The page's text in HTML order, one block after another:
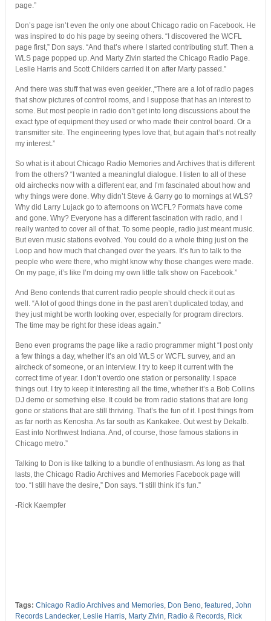
page.”
Don’s page isn’t even the only one about Chicago radio on Facebook. He
was inspired to do his page by seeing others. “I discovered the WCFL
page first,” Don says. “And that’s where I started contributing stuff. Then a
WLS page popped up. And Marty Zivin started the Chicago Radio Page.
Leslie Harris and Scott Childers carried it on after Marty passed.”
And there was stuff that was even geekier.,“There are a lot of radio pages
that show pictures of control rooms, and I suppose that has an interest to
some. But most people in radio don’t get into long discussions about the
exact type of equipment they used or who made their control board. Or a
transmitter site. The engineering types love that, but again that’s not really
my interest.”
So what is it about Chicago Radio Memories and Archives that is different
from the others? “I wanted a meaningful dialogue. I listen to all of these
old airchecks now with a different ear, and I’m fascinated about how and
why things were done. Why didn’t Steve & Garry go to mornings at WLS?
Why did Larry Lujack go to afternoons on WCFL? Formats have come
and gone. Why? Everyone has a different fascination with radio, and I
really wanted to cover all of that. To some people, radio just meant music.
But even music stations evolved. You could do a whole thing just on the
Loop and how much that changed over the years. It’s fun to talk to the
people who were there, who might know why those changes were made.
On my page, it’s like I’m doing my own little talk show on Facebook.”
And Beno contends that current radio people should check it out as
well. “A lot of good things done in the past aren’t duplicated today, and
they just might be worth looking over, especially for program directors.
The time may be right for these ideas again.”
Beno even programs the page like a radio programmer might “I post only
a few things a day, whether it’s an old WLS or WCFL survey, and an
aircheck of someone, or an interview. I try to keep it current with the
correct time of year. I don’t overdo one station or personality. I space
things out. I try to keep it interesting all the time, whether it’s a Bob Collins
DJ demo or something else. It could be from radio stations that are long
gone or stations that are still thriving. That’s the fun of it. I post things from
as far north as Kenosha. As far south as Kankakee. Out west by Dekalb.
East into Northwest Indiana. And, of course, those famous stations in
Chicago metro.”
Talking to Don is like talking to a bundle of enthusiasm. As long as that
lasts, the Chicago Radio Archives and Memories Facebook page will
too. “I still have the desire,” Don says. “I still think it’s fun.”
-Rick Kaempfer
Tags: Chicago Radio Archives and Memories, Don Beno, featured , John
Records Landecker, Leslie Harris, Marty Zivin, Radio & Records, Rick